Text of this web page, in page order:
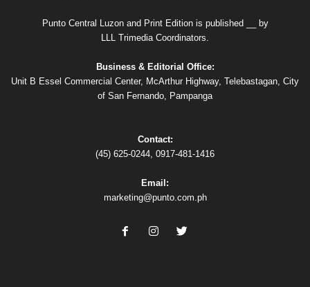
Punto Central Luzon and Print Edition is published __ by
LLL Trimedia Coordinators.
Business & Editorial Office:
Unit B Essel Commercial Center, McArthur Highway, Telebastagan, City
of San Fernando, Pampanga
Contact:
(45) 625-0244, 0917-481-1416
Email:
marketing@punto.com.ph